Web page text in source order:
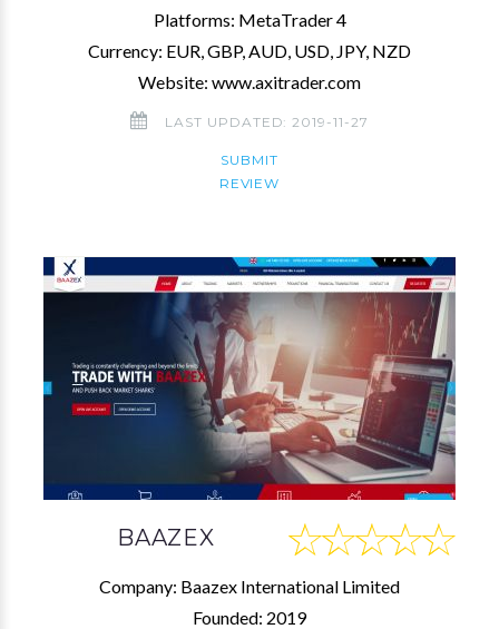
Platforms: MetaTrader 4
Currency: EUR, GBP, AUD, USD, JPY, NZD
Website: www.axitrader.com
LAST UPDATED: 2019-11-27
SUBMIT
REVIEW
BAAZEX
Company: Baazex International Limited
Founded: 2019